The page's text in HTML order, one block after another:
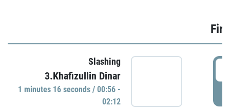
Slashing
3.Khafizullin Dinar
1 minutes 16 seconds / 00:56 -
02:12